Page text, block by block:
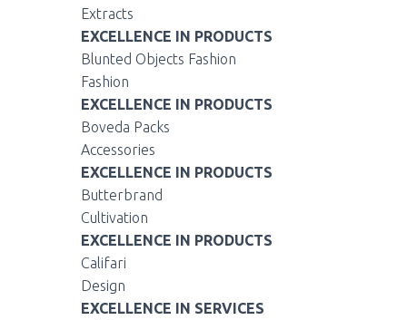
Extracts
EXCELLENCE IN PRODUCTS
Blunted Objects Fashion
Fashion
EXCELLENCE IN PRODUCTS
Boveda Packs
Accessories
EXCELLENCE IN PRODUCTS
Butterbrand
Cultivation
EXCELLENCE IN PRODUCTS
Califari
Design
EXCELLENCE IN SERVICES